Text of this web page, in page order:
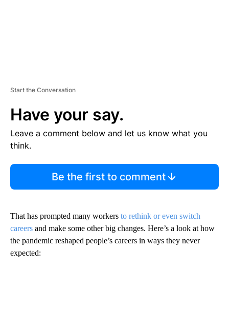
Start the Conversation
Have your say.
Leave a comment below and let us know what you
think.
Be the first to comment
That has prompted many workers to rethink or even switch
careers and make some other big changes. Here’s a look at how
the pandemic reshaped people’s careers in ways they never
expected: